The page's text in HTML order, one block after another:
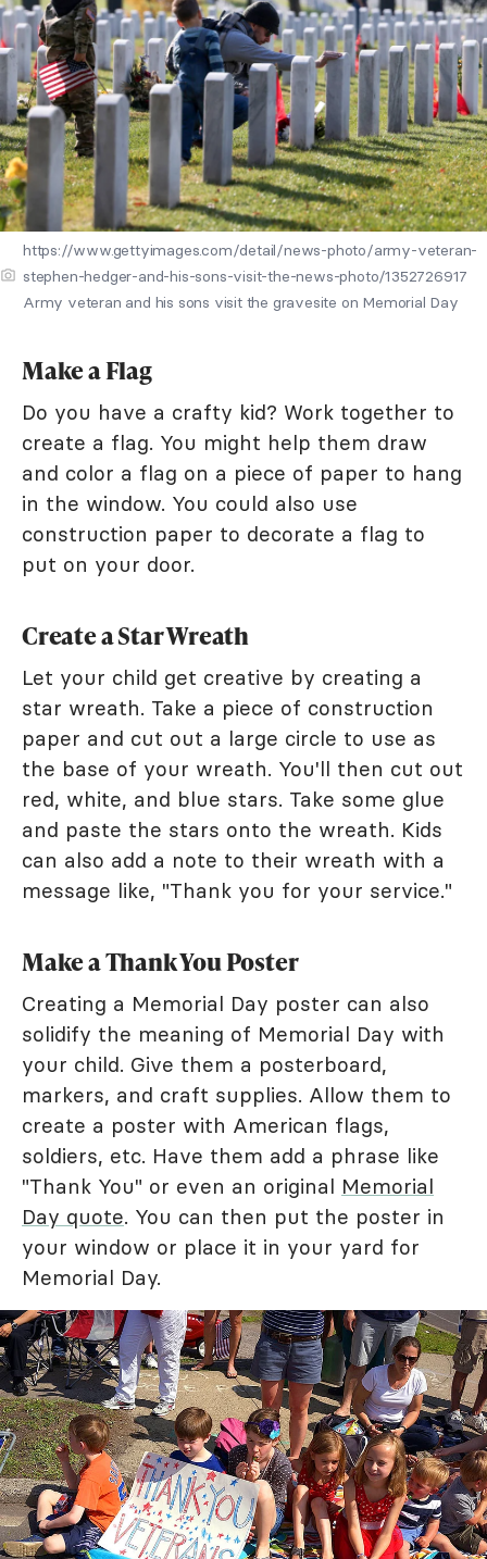
https://www.gettyimages.com/detail/news-photo/army-veteran-
stephen-hedger-and-his-sons-visit-the-news-photo/1352726917
Army veteran and his sons visit the gravesite on Memorial Day
Make a Flag
Do you have a crafty kid? Work together to
create a flag. You might help them draw
and color a flag on a piece of paper to hang
in the window. You could also use
construction paper to decorate a flag to
put on your door.
Create a Star Wreath
Let your child get creative by creating a
star wreath. Take a piece of construction
paper and cut out a large circle to use as
the base of your wreath. You'll then cut out
red, white, and blue stars. Take some glue
and paste the stars onto the wreath. Kids
can also add a note to their wreath with a
message like, "Thank you for your service."
Make a Thank You Poster
Creating a Memorial Day poster can also
solidify the meaning of Memorial Day with
your child. Give them a posterboard,
markers, and craft supplies. Allow them to
create a poster with American flags,
soldiers, etc. Have them add a phrase like
"Thank You" or even an original Memorial
Day quote. You can then put the poster in
your window or place it in your yard for
Memorial Day.